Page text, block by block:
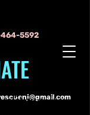
5592
here to add
edit me. It's